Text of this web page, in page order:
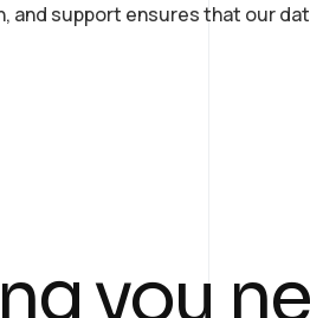
and support ensures that our
you